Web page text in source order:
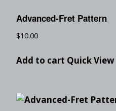
Advanced-Fret Pattern
$10.00
Add to cart Quick View